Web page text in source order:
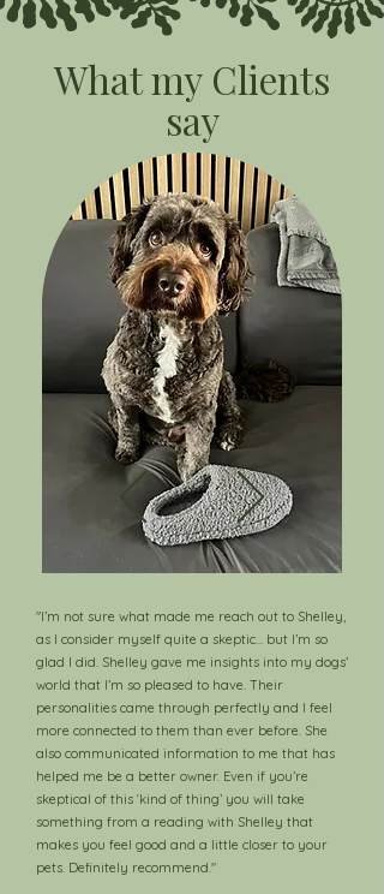
What my Clients
say
"I’m not sure what made me reach out to Shelley,
as I consider myself quite a skeptic… but I’m so
glad I did. Shelley gave me insights into my dogs’
world that I’m so pleased to have. Their
personalities came through perfectly and I feel
more connected to them than ever before. She
also communicated information to me that has
helped me be a better owner. Even if you’re
skeptical of this ‘kind of thing’ you will take
something from a reading with Shelley that
makes you feel good and a little closer to your
pets. Definitely recommend."